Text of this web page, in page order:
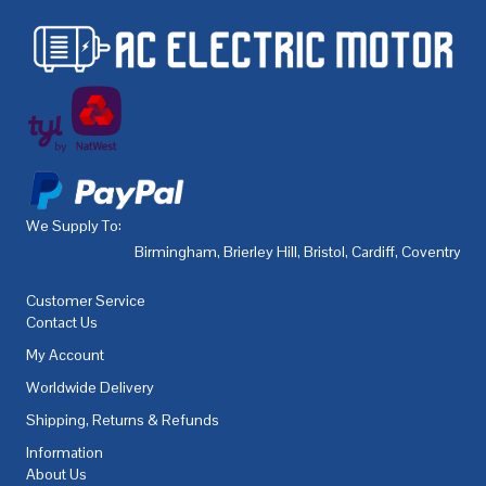
We Supply To:
Birmingham, Brierley Hill, Bristol, Cardiff, Coventry
Customer Service
Contact Us
My Account
Worldwide Delivery
Shipping, Returns & Refunds
Information
About Us